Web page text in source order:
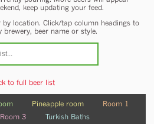
keep updating your feed.
location. Click/tap column headings to
brewery, beer name or style.
to full beer list
Pineapple room
Room 1
Room 3 Turkish Baths